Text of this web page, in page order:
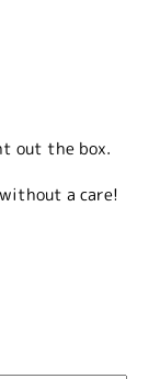
out the box.
a care!